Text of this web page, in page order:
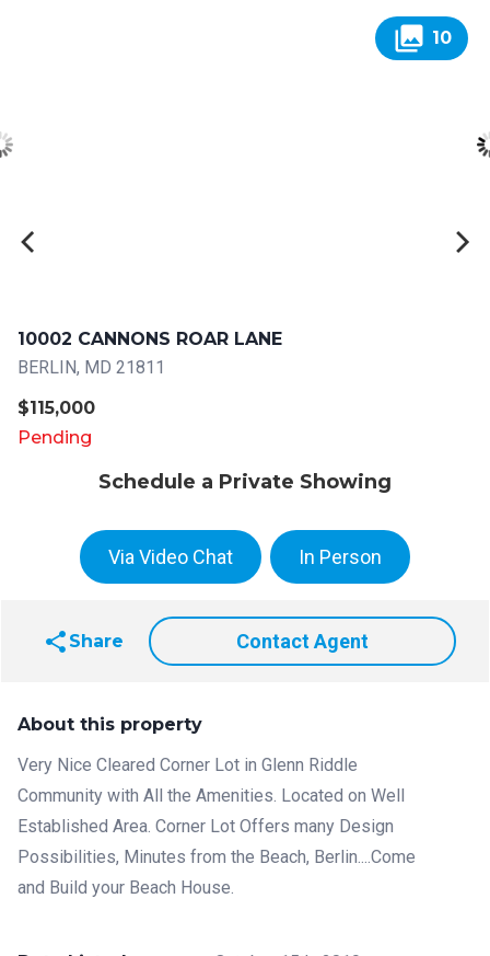
collections 10
10002 CANNONS ROAR LANE
BERLIN, MD 21811
About this property
Very Nice Cleared Corner Lot in Glenn Riddle
Community with All the Amenities. Located on Well
Established Area. Corner Lot Offers many Design
Possibilities, Minutes from the Beach, Berlin....Come
and Build your Beach House.
share Share Contact Agent
Schedule a Private Showing
Via Video Chat In Person
$115,000
Pending